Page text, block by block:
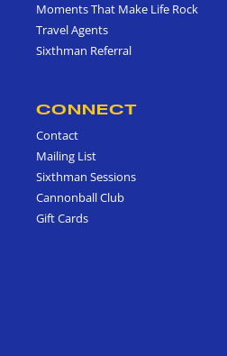
Moments That Make Life Rock
Travel Agents
Sixthman Referral
CONNECT
Contact
Mailing List
Sixthman Sessions
Cannonball Club
Gift Cards